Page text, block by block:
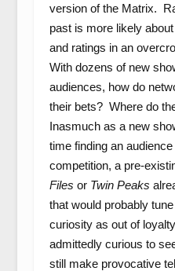
version of the Matrix.
past is more likely
and ratings in an
With dozens of new
audiences, how do
their bets? Where do
Inasmuch as a new
time finding an
competition, a pre-
Files or Twin Peaks
that would probably
curiosity as out of
admittedly curious to
still make provocative